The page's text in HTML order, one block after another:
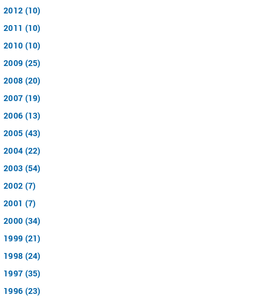
2012 (10)
2011 (10)
2010 (10)
2009 (25)
2008 (20)
2007 (19)
2006 (13)
2005 (43)
2004 (22)
2003 (54)
2002 (7)
2001 (7)
2000 (34)
1999 (21)
1998 (24)
1997 (35)
1996 (23)